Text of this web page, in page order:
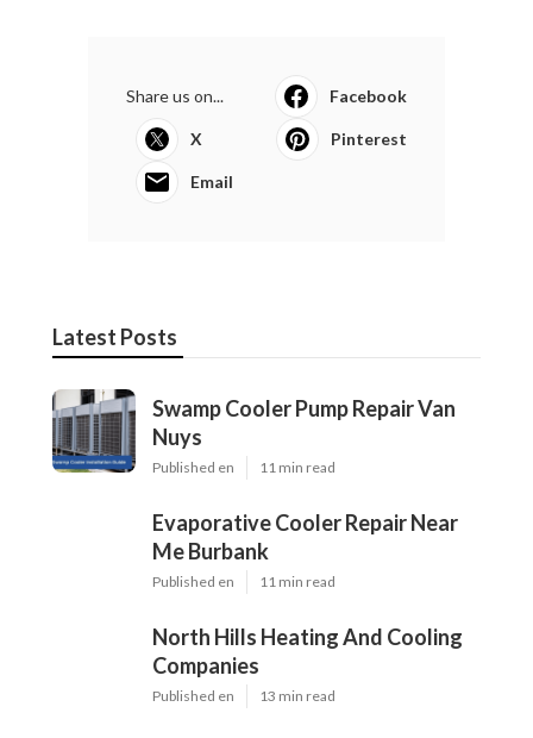
Share us on... Facebook
X Pinterest
Email
Latest Posts
Swamp Cooler Pump Repair Van
Nuys
Published en 11 min read
Evaporative Cooler Repair Near
Me Burbank
Published en 11 min read
North Hills Heating And Cooling
Companies
Published en 13 min read